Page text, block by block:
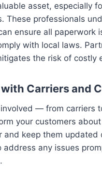
asset, especially
These professionals
ensure all paperwork
with local laws.
the risk of costly
Carriers and
— from carriers
your customers
keep them updated
any issues